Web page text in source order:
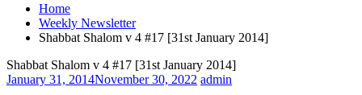
Home
Weekly Newsletter
Shabbat Shalom v 4 #17 [31st January 2014]
Shabbat Shalom v 4 #17 [31st January 2014]
January 31, 2014November 30, 2022 admin